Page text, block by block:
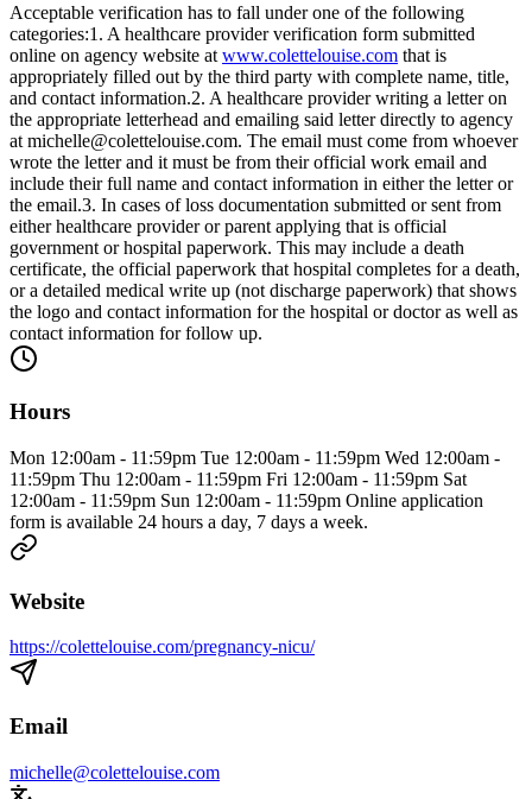
Acceptable verification has to fall under one of the following
categories:1. A healthcare provider verification form submitted
online on agency website at www.colettelouise.com that is
appropriately filled out by the third party with complete name, title,
and contact information.2. A healthcare provider writing a letter on
the appropriate letterhead and emailing said letter directly to agency
at michelle@colettelouise.com. The email must come from whoever
wrote the letter and it must be from their official work email and
include their full name and contact information in either the letter or
the email.3. In cases of loss documentation submitted or sent from
either healthcare provider or parent applying that is official
government or hospital paperwork. This may include a death
certificate, the official paperwork that hospital completes for a death,
or a detailed medical write up (not discharge paperwork) that shows
the logo and contact information for the hospital or doctor as well as
contact information for follow up.
Hours
Mon 12:00am - 11:59pm Tue 12:00am - 11:59pm Wed 12:00am -
11:59pm Thu 12:00am - 11:59pm Fri 12:00am - 11:59pm Sat
12:00am - 11:59pm Sun 12:00am - 11:59pm Online application
form is available 24 hours a day, 7 days a week.
Website
https://colettelouise.com/pregnancy-nicu/
Email
michelle@colettelouise.com